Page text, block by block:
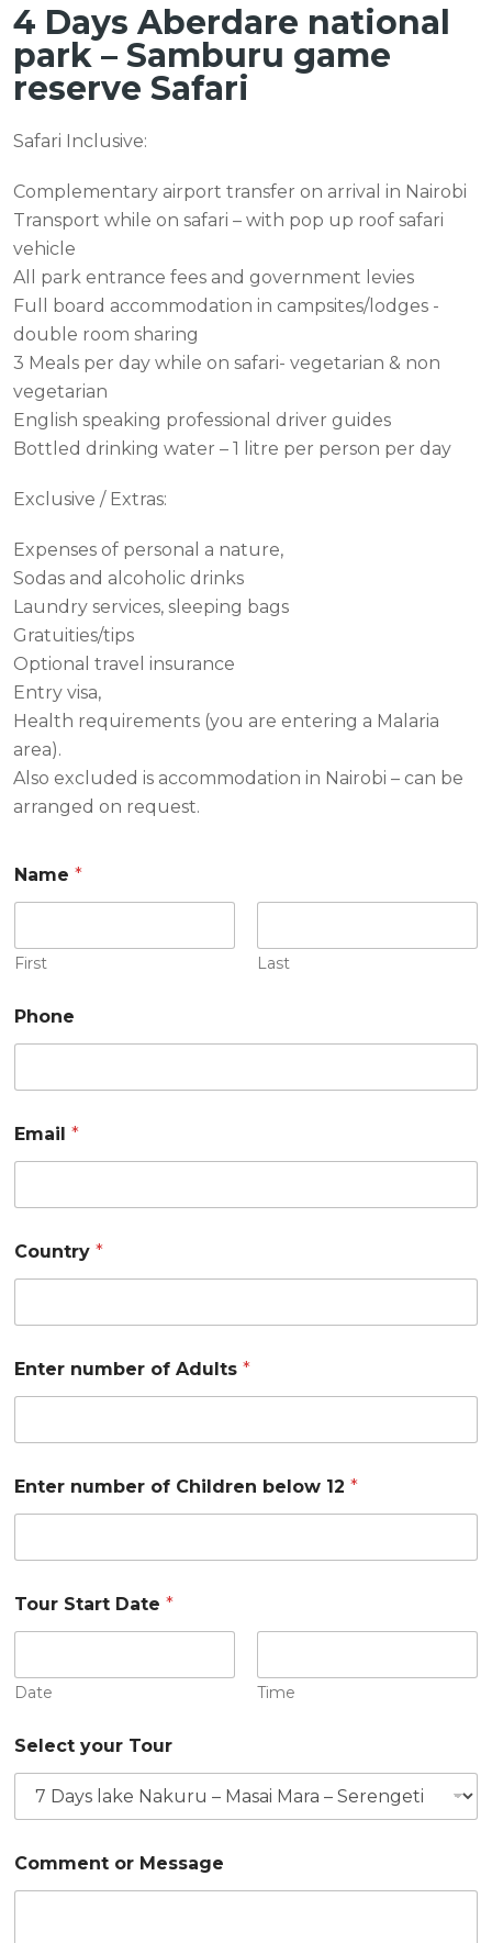
4 Days Aberdare national
park – Samburu game
reserve Safari
Safari Inclusive:
Complementary airport transfer on arrival in Nairobi
Transport while on safari – with pop up roof safari
vehicle
All park entrance fees and government levies
Full board accommodation in campsites/lodges -
double room sharing
3 Meals per day while on safari- vegetarian & non
vegetarian
English speaking professional driver guides
Bottled drinking water – 1 litre per person per day
Exclusive / Extras:
Expenses of personal a nature,
Sodas and alcoholic drinks
Laundry services, sleeping bags
Gratuities/tips
Optional travel insurance
Entry visa,
Health requirements (you are entering a Malaria
area).
Also excluded is accommodation in Nairobi – can be
arranged on request.
Name *
First Last
Phone
Email *
2
A
t
s
n
m
e
Country *
Enter number of Adults *
Enter number of Children below 12 *
Tour Start Date *
Date Time
Select your Tour
Comment or Message